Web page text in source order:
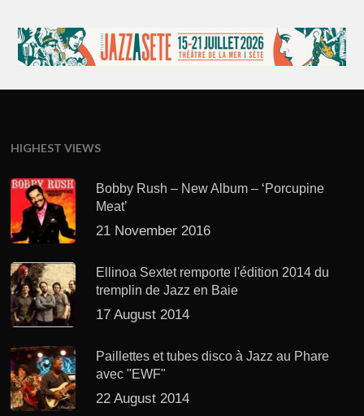
HIGHEST VIEWS
Bobby Rush – New Album – ‘Porcupine
Meat’
21 November 2016
Ellinoa Sextet remporte l'édition 2014 du
tremplin de Jazz en Baie
17 August 2014
Paillettes et tubes disco à Jazz au Phare
avec "EWF"
22 August 2014